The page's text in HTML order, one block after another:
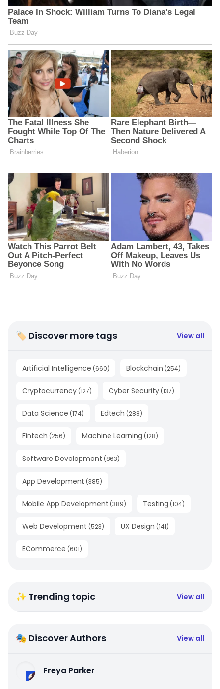
🏷 Discover more tags View all
Artificial Intelligence (660) Blockchain (254)
Cryptocurrency (127) Cyber Security (137)
Data Science (174) Edtech (288)
Fintech (256) Machine Learning (128)
Software Development (863)
App Development (385)
Mobile App Development (389) Testing (104)
Web Development (523) UX Design (141)
ECommerce (601)
✨ Trending topic View all
🎭 Discover Authors View all
Freya Parker